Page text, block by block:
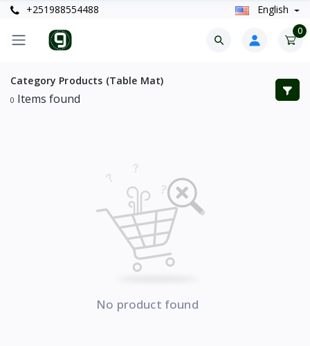
+251988554488 English
0
Category Products (Table Mat)
0 Items found
No product found